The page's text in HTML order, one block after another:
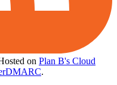
on Plan B's Cloud
.